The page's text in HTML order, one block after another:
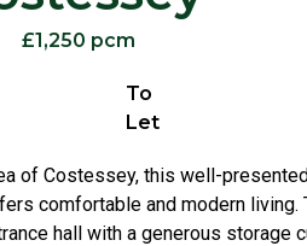
£1,250 pcm
To
Let
of Costessey, this well-
comfortable and modern living.
hall with a generous storage